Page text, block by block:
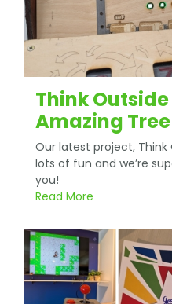
Think
Amazing
Our latest project, Think
lots of fun and we’re
you!
Read More